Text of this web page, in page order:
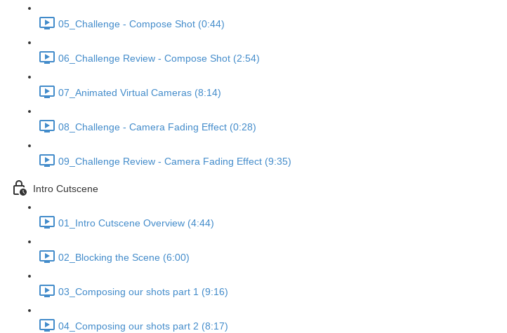
05_Challenge - Compose Shot (0:44)
06_Challenge Review - Compose Shot (2:54)
07_Animated Virtual Cameras (8:14)
08_Challenge - Camera Fading Effect (0:28)
09_Challenge Review - Camera Fading Effect (9:35)
Intro Cutscene
01_Intro Cutscene Overview (4:44)
02_Blocking the Scene (6:00)
03_Composing our shots part 1 (9:16)
04_Composing our shots part 2 (8:17)